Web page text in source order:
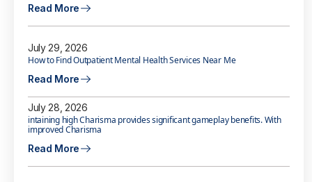
Read More
July 29, 2026
How to Find Outpatient Mental Health Services Near Me
Read More
July 28, 2026
intaining high Charisma provides significant gameplay benefits. With
improved Charisma
Read More